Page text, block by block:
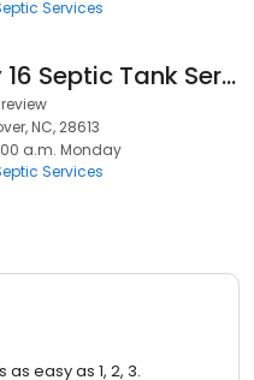
Services
Highway 16 Septic Tank Service
review
NC, 28613
a.m. Monday
Services
easy as 1, 2, 3.